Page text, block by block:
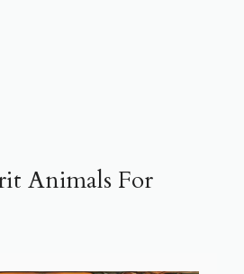
Animals For